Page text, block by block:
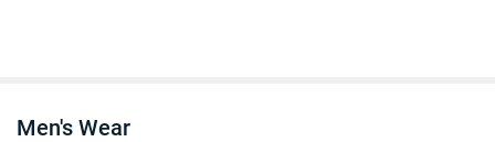
Men's Wear